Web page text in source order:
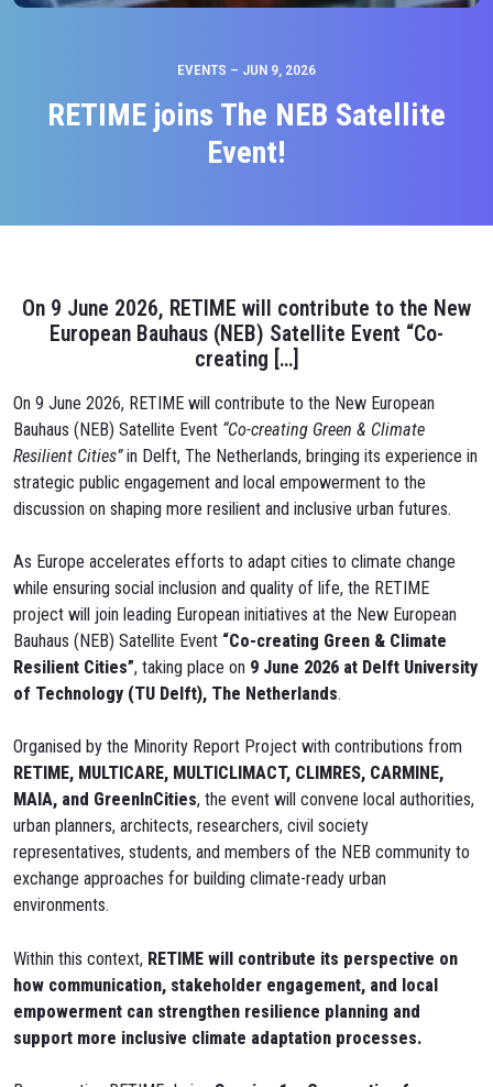
EVENTS – JUN 9, 2026
RETIME joins The NEB Satellite
Event!
On 9 June 2026, RETIME will contribute to the New
European Bauhaus (NEB) Satellite Event “Co-
creating […]
On 9 June 2026, RETIME will contribute to the New European
Bauhaus (NEB) Satellite Event “Co-creating Green & Climate
Resilient Cities”in Delft, The Netherlands, bringing its experience in
strategic public engagement and local empowerment to the
discussion on shaping more resilient and inclusive urban futures.
As Europe accelerates efforts to adapt cities to climate change
while ensuring social inclusion and quality of life, the RETIME
project will join leading European initiatives at the New European
Bauhaus (NEB) Satellite Event “Co-creating Green & Climate
Resilient Cities”, taking place on 9 June 2026 at Delft University
of Technology (TU Delft), The Netherlands.
Organised by the Minority Report Project with contributions from
RETIME, MULTICARE, MULTICLIMACT, CLIMRES, CARMINE,
MAIA, and GreenInCities, the event will convene local authorities,
urban planners, architects, researchers, civil society
representatives, students, and members of the NEB community to
exchange approaches for building climate-ready urban
environments.
Within this context, RETIME will contribute its perspective on
how communication, stakeholder engagement, and local
empowerment can strengthen resilience planning and
support more inclusive climate adaptation processes.